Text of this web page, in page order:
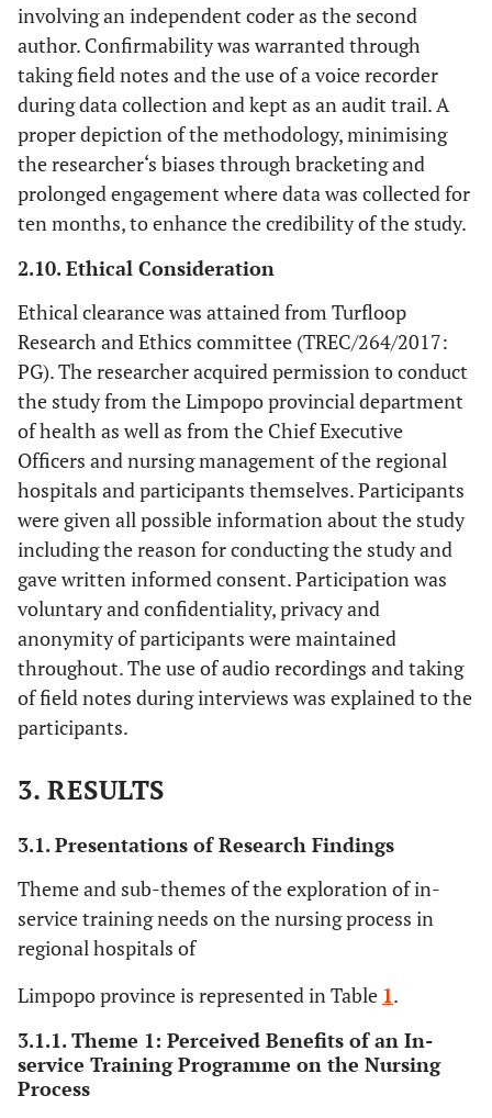
involving an independent coder as the second
author. Confirmability was warranted through
taking field notes and the use of a voice recorder
during data collection and kept as an audit trail. A
proper depiction of the methodology, minimising
the researcher‘s biases through bracketing and
prolonged engagement where data was collected for
ten months, to enhance the credibility of the study.
2.10. Ethical Consideration
Ethical clearance was attained from Turfloop
Research and Ethics committee (TREC/264/2017:
PG). The researcher acquired permission to conduct
the study from the Limpopo provincial department
of health as well as from the Chief Executive
Officers and nursing management of the regional
hospitals and participants themselves. Participants
were given all possible information about the study
including the reason for conducting the study and
gave written informed consent. Participation was
voluntary and confidentiality, privacy and
anonymity of participants were maintained
throughout. The use of audio recordings and taking
of field notes during interviews was explained to the
participants.
3. RESULTS
3.1. Presentations of Research Findings
Theme and sub-themes of the exploration of in-
service training needs on the nursing process in
regional hospitals of
Limpopo province is represented in Table 1.
3.1.1. Theme 1: Perceived Benefits of an In-
service Training Programme on the Nursing
Process